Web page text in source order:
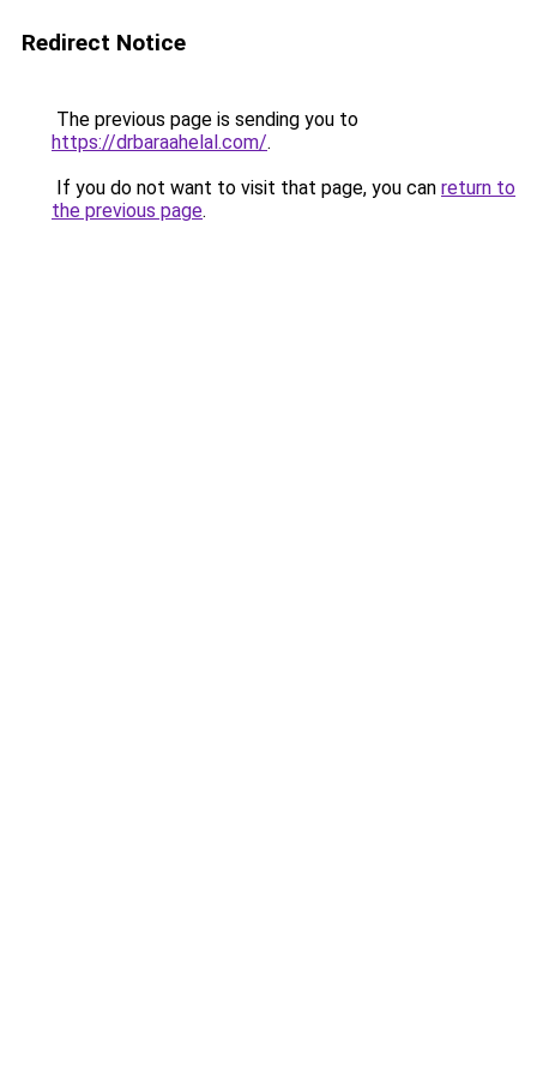
Redirect Notice
The previous page is sending you to
https://drbaraahelal.com/.
If you do not want to visit that page, you can return to
the previous page.